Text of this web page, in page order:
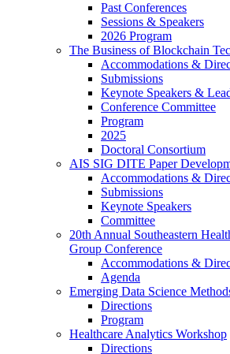
Past Conferences
Sessions & Speakers
2026 Program
The Business of Blockchain
Accommodations &
Submissions
Keynote Speakers &
Conference Committee
Program
2025
Doctoral Consortium
AIS SIG DITE Paper
Accommodations &
Submissions
Keynote Speakers
Committee
20th Annual Southeastern
Group Conference
Accommodations &
Agenda
Emerging Data Science
Directions
Program
Healthcare Analytics Workshop
Directions